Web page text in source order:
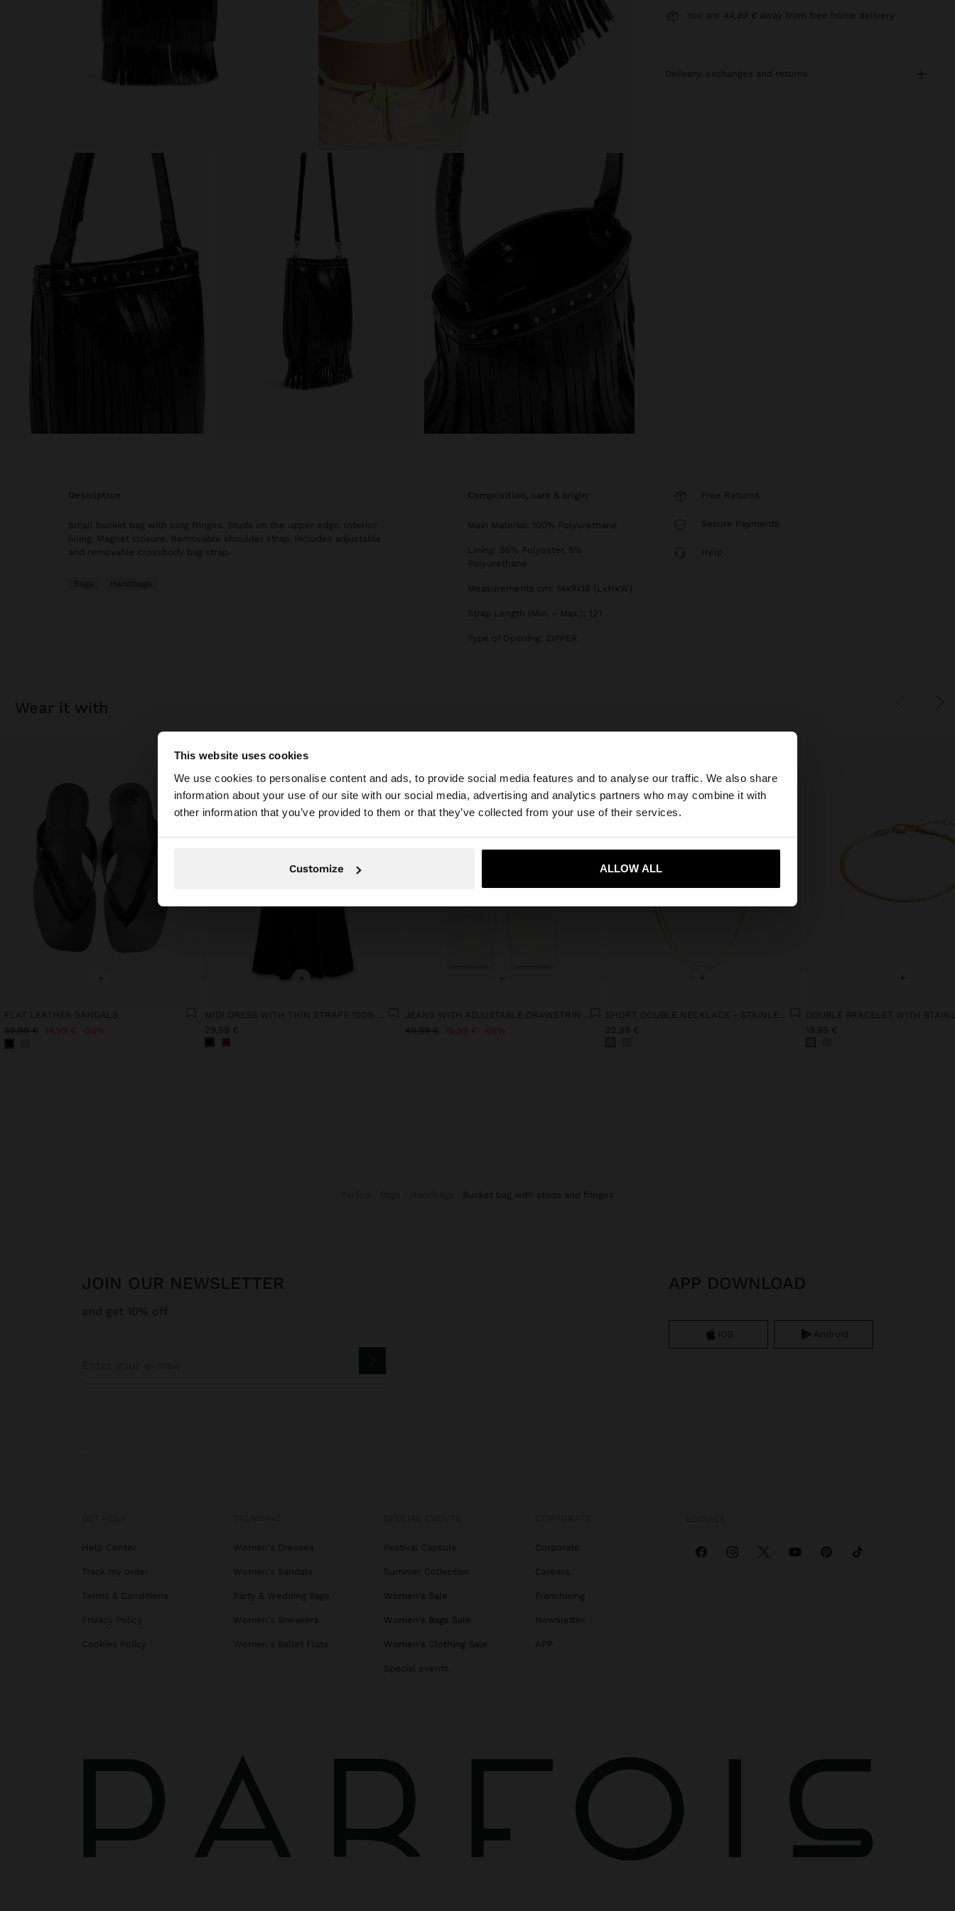
This website uses cookies
We use cookies to personalise content and ads, to provide social media features and to analyse our traffic. We also share
information about your use of our site with our social media, advertising and analytics partners who may combine it with
other information that you’ve provided to them or that they’ve collected from your use of their services.
Customize ALLOW ALL
×
You are accessing the site from Latvia. Do you want to browse our United States website?
Yes, take me to United States
You are 44,99 € away from free home delivery
delivery, exchanges and returns
description
Small bucket bag with long fringes. Studs on the upper edge. Interior
lining. Magnet closure. Removable shoulder strap. Includes adjustable
and removable crossbody bag strap.
Bags Handbags
composition, care & origin
Main Material: 100% Polyurethane
Lining: 95% Polyester, 5%
Polyurethane
Measurements cm: 14x9x18 (LxHxW)
Strap Length (Min. - Max.): 121
Type of Opening: ZIPPER
Free Returns
Secure Payments
Help
wear it with
+
FLAT LEATHER SANDALS
39,99 € 19,99 € 50%
+
29,99 €
+
49,99 € 15,99 € 68%
+
22,99 €
+
19,99 €
bucket bag with studs and fringes
JOIN OUR NEWSLETTER
and get 10% off
APP DOWNLOAD
iOS Android
Help Center
Track my order
Terms & Conditions
Privacy Policy
Cookies Policy
Women's Dresses
Women's Sandals
Party & Wedding Bags
Women's Sneakers
Women's Ballet Flats
Festival Capsule
Summer Collection
Women's Sale
Women's Bags Sale
Women's Clothing Sale
Special events
Corporate
Careers
Franchising
Newsletter
APP